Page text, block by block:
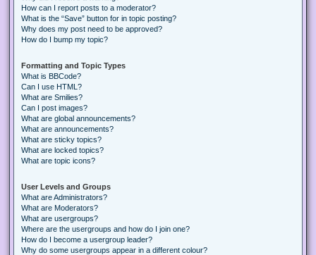
How can I report posts to a moderator?
What is the “Save” button for in topic posting?
Why does my post need to be approved?
How do I bump my topic?
Formatting and Topic Types
What is BBCode?
Can I use HTML?
What are Smilies?
Can I post images?
What are global announcements?
What are announcements?
What are sticky topics?
What are locked topics?
What are topic icons?
User Levels and Groups
What are Administrators?
What are Moderators?
What are usergroups?
Where are the usergroups and how do I join one?
How do I become a usergroup leader?
Why do some usergroups appear in a different colour?